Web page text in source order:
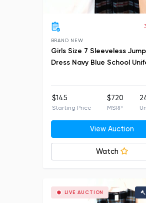
BRAND NEW
Girls Size 7 Sleeveless
Dress Navy Blue School
$145
Starting Price
$720
MSRP
View Auction
Watch
LIVE AUCTION